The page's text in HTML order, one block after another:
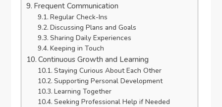
Frequent Communication
Regular Check-Ins
Discussing Plans and Goals
Sharing Daily Experiences
Keeping in Touch
Continuous Growth and Learning
Staying Curious About Each Other
Supporting Personal Development
Learning Together
Seeking Professional Help if Needed